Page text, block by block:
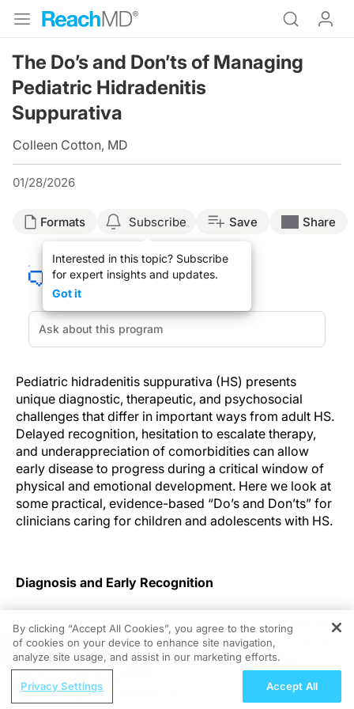
The Do’s and Don’ts of Managing
Pediatric Hidradenitis
Suppurativa
Colleen Cotton, MD
01/28/2026
Formats Subscribe
Interested in this topic? Subscribe
for expert insights and updates.
Got it
Save Share
Pediatric hidradenitis suppurativa (HS) presents
unique diagnostic, therapeutic, and psychosocial
challenges that differ in important ways from adult HS.
Delayed recognition, hesitation to escalate therapy,
and underappreciation of comorbidities can allow
early disease to progress during a critical window of
physical and emotional development. Here we look at
some practical, evidence-based “Do’s and Don’ts” for
clinicians caring for children and adolescents with HS.
Diagnosis and Early Recognition
DON’T assume it can’t be HS because a patient is “too
young.”While it is uncommon for HS to occur prior to
puberty, HS does happen in healthy prepubertal
children and has even been reported in as young as
toddlers with certain genetic syndromes. The average
REGISTER
Tracking Tumor Resistance in
By clicking “Accept All Cookies”, you agree to the storing
of cookies on your device to enhance site navigation,
analyze site usage, and assist in our marketing efforts.
Privacy Settings Accept All